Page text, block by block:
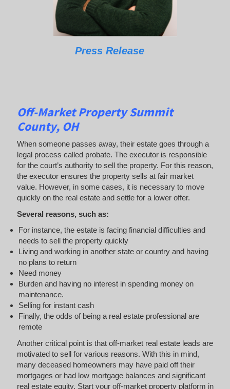
Press Release
Off-Market Property Summit
County, OH
When someone passes away, their estate goes through a
legal process called probate. The executor is responsible
for the court’s authority to sell the property. For this reason,
the executor ensures the property sells at fair market
value. However, in some cases, it is necessary to move
quickly on the real estate and settle for a lower offer.
Several reasons, such as:
For instance, the estate is facing financial difficulties and
needs to sell the property quickly
Living and working in another state or country and having
no plans to return
Need money
Burden and having no interest in spending money on
maintenance.
Selling for instant cash
Finally, the odds of being a real estate professional are
remote
Another critical point is that off-market real estate leads are
motivated to sell for various reasons. With this in mind,
many deceased homeowners may have paid off their
mortgages or had low mortgage balances and significant
real estate equity. Start your off-market property platform in